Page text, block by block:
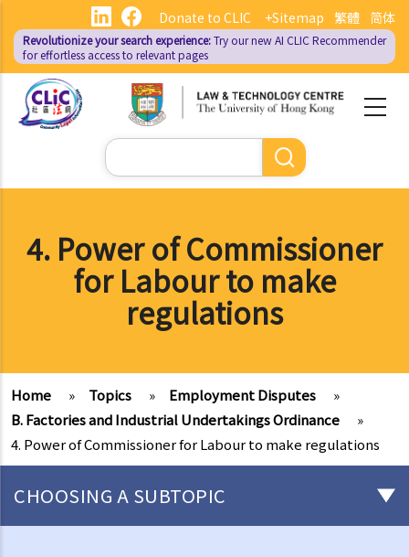
main
content
繁體 简体
Donate to CLIC +Sitemap
Revolutionize your search experience:Try our new AI CLIC Recommender
for effortless access to relevant pages
Search
4. Power of Commissioner
for Labour to make
regulations
Home » Topics » Employment Disputes
»
B. Factories and Industrial Undertakings Ordinance
»
4. Power of Commissioner for Labour to make regulations
CHOOSING A SUBTOPIC